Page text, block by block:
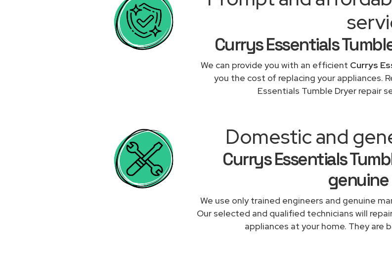
Currys Essentials
We can provide you with an efficient Currys
you the cost of replacing your appliances.
Essentials Tumble Dryer repair
Domestic and
Currys Essentials
We use only trained engineers and genuine
Our selected and qualified technicians will
appliances at your home. They are